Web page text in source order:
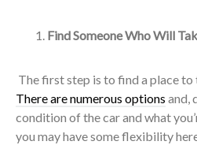
Find Someone Who Will
The first step is to find a place
There are numerous options and,
condition of the car and what
you may have some flexibility